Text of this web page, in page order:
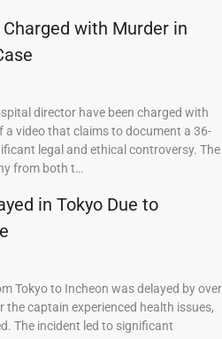
with Murder in
director have been charged with
a video that claims to document a 36-
legal and ethical controversy. The
from both t…
in Tokyo Due to
Tokyo to Incheon was delayed by over
captain experienced health issues,
The incident led to significant